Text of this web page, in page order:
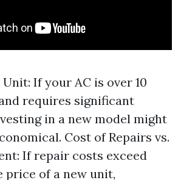
If your AC is over 10
requires significant
in a new model might
Cost of Repairs vs.
If repair costs exceed
price of a new unit,